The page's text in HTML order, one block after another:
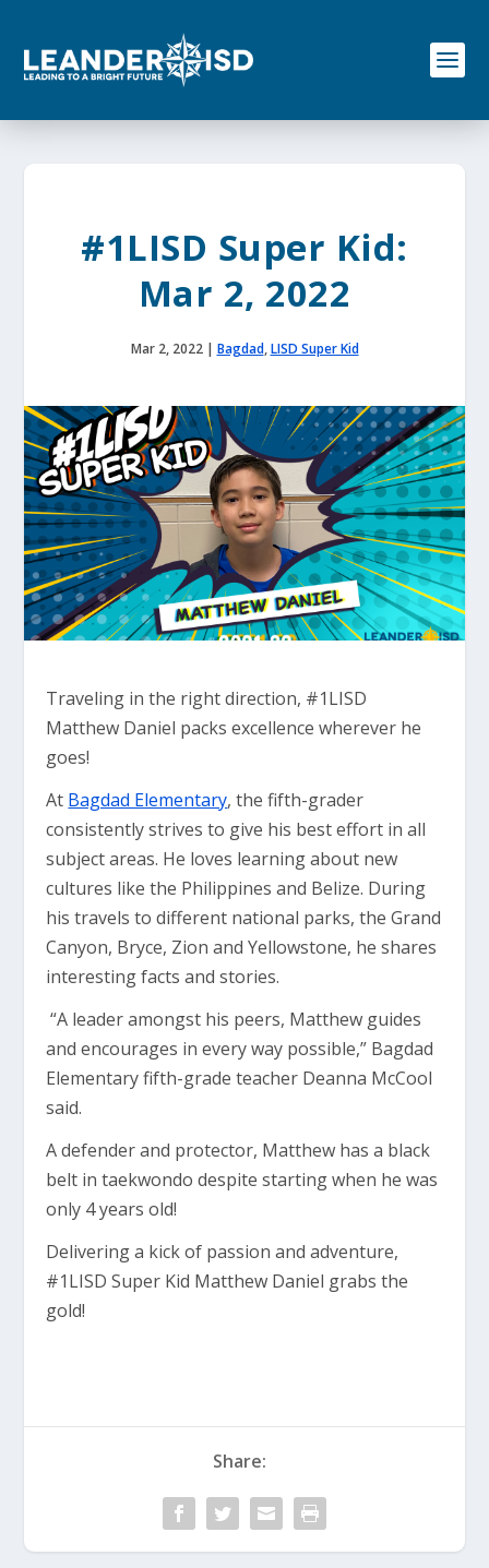
o
#1LISD Super Kid:
Mar 2, 2022
Mar 2, 2022| Bagdad,LISD Super Kid
Traveling in the right direction, #1LISD
Matthew Daniel packs excellence wherever he
goes!
At Bagdad Elementary, the fifth-grader
consistently strives to give his best effort in all
subject areas. He loves learning about new
cultures like the Philippines and Belize. During
his travels to different national parks, the Grand
Canyon, Bryce, Zion and Yellowstone, he shares
interesting facts and stories.
“A leader amongst his peers, Matthew guides
and encourages in every way possible,” Bagdad
Elementary fifth-grade teacher Deanna McCool
said.
A defender and protector, Matthew has a black
belt in taekwondo despite starting when he was
only 4 years old!
Delivering a kick of passion and adventure,
#1LISD Super Kid Matthew Daniel grabs the
gold!
Share: